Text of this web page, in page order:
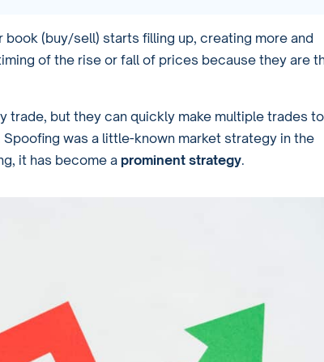
(buy/sell) starts filling up, creating more and
of the rise or fall of prices because they are
trade, but they can quickly make multiple trades to
was a little-known market strategy in the
it has become a prominent strategy.